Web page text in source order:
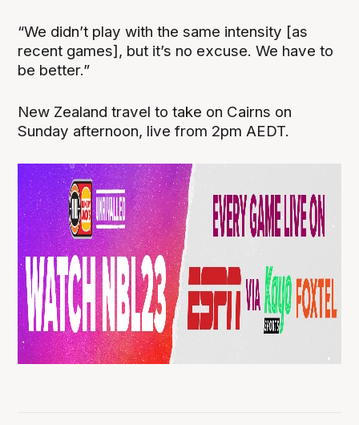
“We didn’t play with the same intensity [as
recent games], but it’s no excuse. We have to
be better.”
New Zealand travel to take on Cairns on
Sunday afternoon, live from 2pm AEDT.